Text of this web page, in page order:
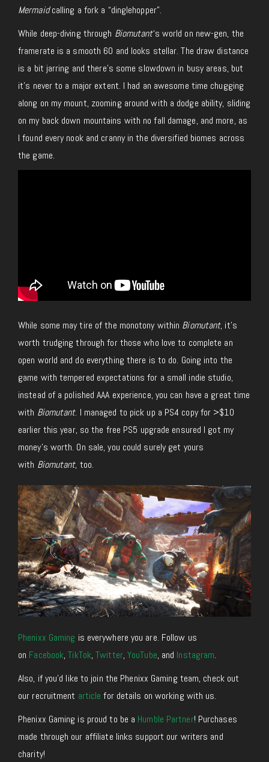
Mermaidcalling a fork a “dinglehopper”.
While deep-diving through Biomutant‘s world on new-gen, the
framerate is a smooth 60 and looks stellar. The draw distance
is a bit jarring and there’s some slowdown in busy areas, but
it’s never to a major extent. I had an awesome time chugging
along on my mount, zooming around with a dodge ability, sliding
on my back down mountains with no fall damage, and more, as
I found every nook and cranny in the diversified biomes across
the game.
While some may tire of the monotony within Biomutant, it’s
worth trudging through for those who love to complete an
open world and do everything there is to do. Going into the
game with tempered expectations for a small indie studio,
instead of a polished AAA experience, you can have a great time
with Biomutant. I managed to pick up a PS4 copy for >$10
earlier this year, so the free PS5 upgrade ensured I got my
money’s worth. On sale, you could surely get yours
with Biomutant, too.
Phenixx Gaming is everywhere you are. Follow us
on Facebook,TikTok,Twitter,YouTube, and Instagram.
Also, if you’d like to join the Phenixx Gaming team, check out
our recruitment article for details on working with us.
Phenixx Gaming is proud to be a Humble Partner! Purchases
made through our affiliate links support our writers and
charity!